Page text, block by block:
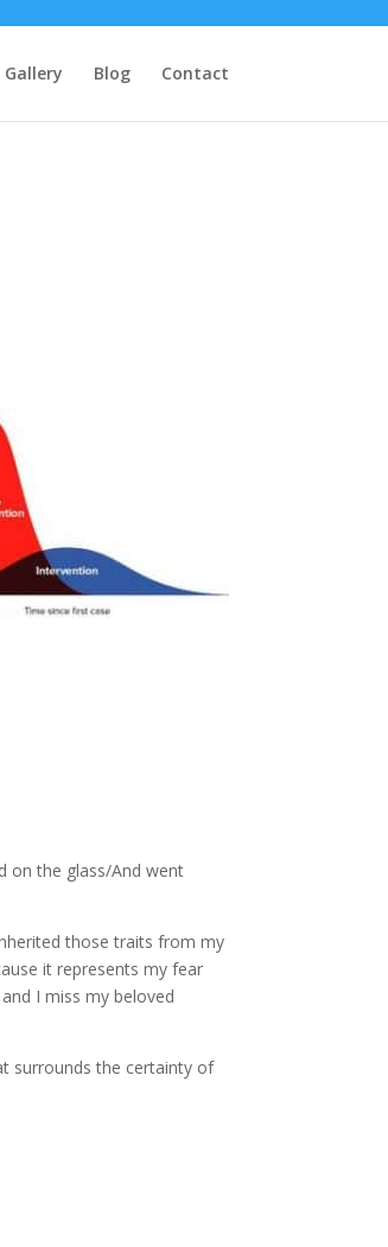
Gallery Blog Contact
on the glass/And went
those traits from my
it represents my fear
I miss my beloved
surrounds the certainty of